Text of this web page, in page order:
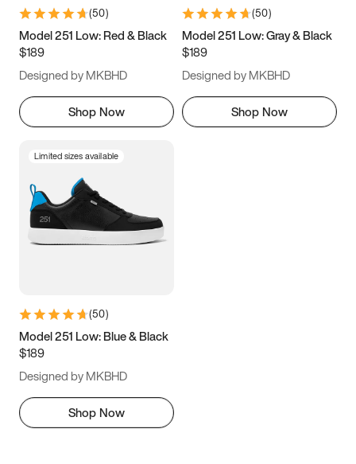
9.5 10 10.5
11.5
(50)
Model 251 Low: Red & Black
$189
Designed by MKBHD
Shop Now
(50)
Model 251 Low: Gray & Black
$189
Designed by MKBHD
Shop Now
Limited sizes available
(50)
Model 251 Low: Blue & Black
$189
Designed by MKBHD
Shop Now